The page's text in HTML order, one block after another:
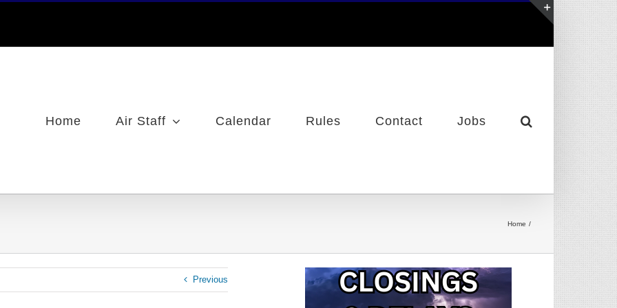
Home Air Staff Calendar Rules Contact Jobs
Home
Previous